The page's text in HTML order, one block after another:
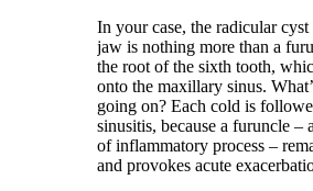
In your case, the radicular
jaw is nothing more than a
the root of the sixth tooth,
onto the maxillary sinus.
going on? Each cold is
sinusitis, because a furuncle –
of inflammatory process –
and provokes acute